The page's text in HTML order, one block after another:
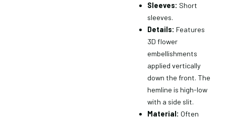
Sleeves: Short
sleeves.
Details: Features
3D flower
embellishments
applied vertically
down the front. The
hemline is high-low
with a side slit.
Material: Often